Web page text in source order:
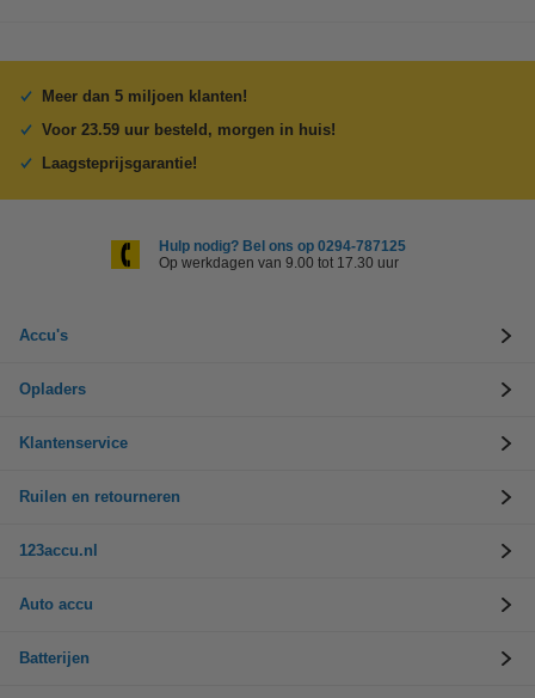
Meer dan 5 miljoen klanten!
Voor 23.59 uur besteld, morgen in huis!
Laagsteprijsgarantie!
Hulp nodig? Bel ons op 0294-787125
Op werkdagen van 9.00 tot 17.30 uur
Accu's
Opladers
Klantenservice
Ruilen en retourneren
123accu.nl
Auto accu
Batterijen